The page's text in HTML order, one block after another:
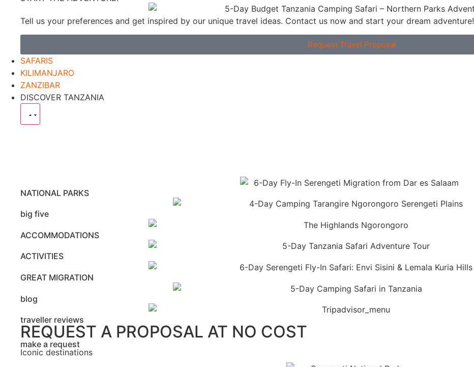
Tell us your preferences and get inspired by our unique travel ideas. Contact us now and start your dream adventure!
Request Travel Proposal
SAFARIS
KILIMANJARO
ZANZIBAR
DISCOVER TANZANIA
NATIONAL PARKS
big five
ACCOMMODATIONS
ACTIVITIES
GREAT MIGRATION
blog
traveller reviews
REQUEST A PROPOSAL AT NO COST
make a request
Iconic destinations